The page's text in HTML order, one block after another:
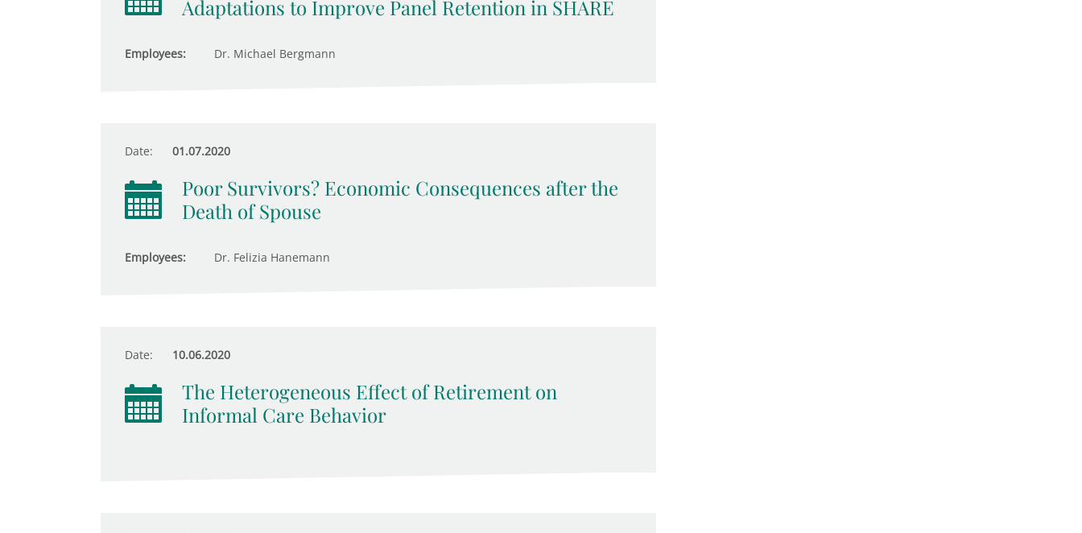
Adaptations to Improve Panel Retention in SHARE
Employees: Dr. Michael Bergmann
Date: 01.07.2020
Poor Survivors? Economic Consequences after the
Death of Spouse
Employees: Dr. Felizia Hanemann
Date: 10.06.2020
The Heterogeneous Effect of Retirement on
Informal Care Behavior